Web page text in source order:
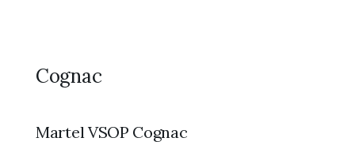
Cognac
Martel VSOP Cognac